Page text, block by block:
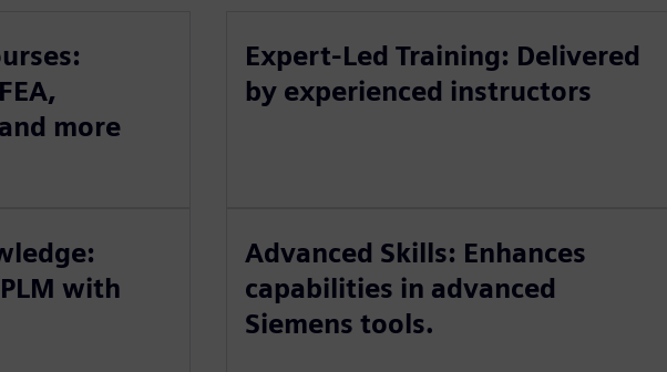
more
Expert-Led Training: Delivered
by experienced instructors
with
Advanced Skills: Enhances
capabilities in advanced
Siemens tools.